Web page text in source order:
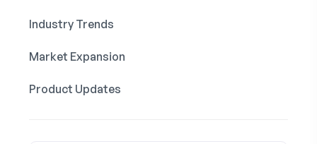
Industry Trends
Market Expansion
Product Updates